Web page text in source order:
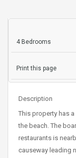
4 Bedrooms
Print this page
Description
This property has
the beach. The
restaurants is
causeway leading